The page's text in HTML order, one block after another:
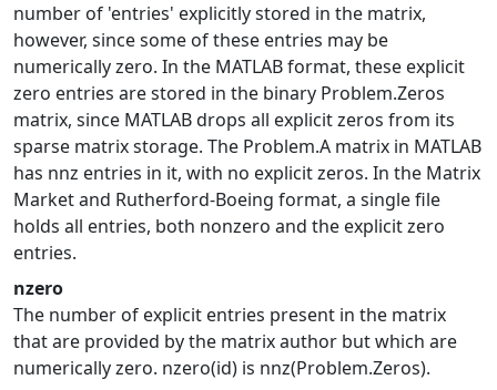
number of 'entries' explicitly stored in the matrix,
however, since some of these entries may be
numerically zero. In the MATLAB format, these explicit
zero entries are stored in the binary Problem.Zeros
matrix, since MATLAB drops all explicit zeros from its
sparse matrix storage. The Problem.A matrix in MATLAB
has nnz entries in it, with no explicit zeros. In the Matrix
Market and Rutherford-Boeing format, a single file
holds all entries, both nonzero and the explicit zero
entries.
nzero
The number of explicit entries present in the matrix
that are provided by the matrix author but which are
numerically zero. nzero(id) is nnz(Problem.Zeros).